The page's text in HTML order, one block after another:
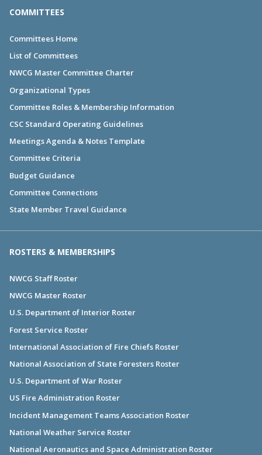
COMMITTEES
Committees Home
List of Committees
NWCG Master Committee Charter
Organizational Types
Committee Roles & Membership Information
CSC Standard Operating Guidelines
Meetings Agenda & Notes Template
Committee Criteria
Budget Guidance
Committee Connections
State Member Travel Guidance
ROSTERS & MEMBERSHIPS
NWCG Staff Roster
NWCG Master Roster
U.S. Department of Interior Roster
Forest Service Roster
International Association of Fire Chiefs Roster
National Association of State Foresters Roster
U.S. Department of War Roster
US Fire Administration Roster
Incident Management Teams Association Roster
National Weather Service Roster
National Aeronautics and Space Administration Roster